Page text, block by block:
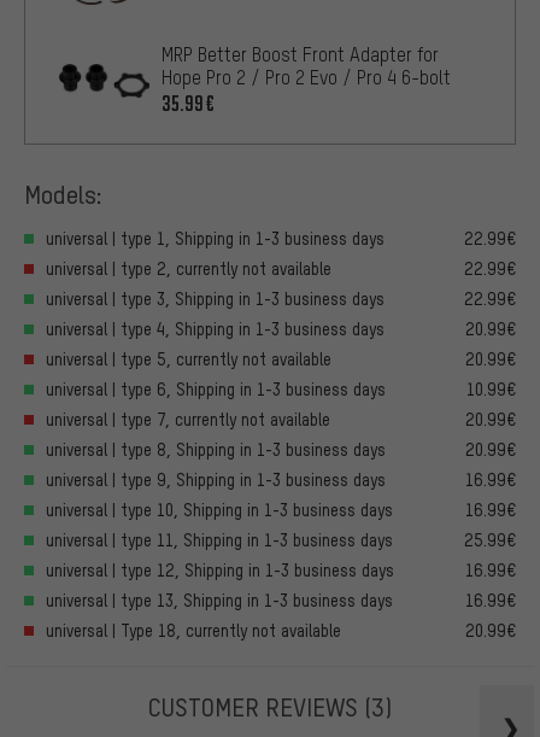
MRP Better Boost Front Adapter for
Hope Pro 2 / Pro 2 Evo / Pro 4 6-bolt
35.99€
Models:
universal | type 1, Shipping in 1-3 business days
22.99€
universal | type 2, currently not available
22.99€
universal | type 3, Shipping in 1-3 business days
22.99€
universal | type 4, Shipping in 1-3 business days
20.99€
universal | type 5, currently not available
20.99€
universal | type 6, Shipping in 1-3 business days
10.99€
universal | type 7, currently not available
20.99€
universal | type 8, Shipping in 1-3 business days
20.99€
universal | type 9, Shipping in 1-3 business days
16.99€
universal | type 10, Shipping in 1-3 business days
16.99€
universal | type 11, Shipping in 1-3 business days
25.99€
universal | type 12, Shipping in 1-3 business days
16.99€
universal | type 13, Shipping in 1-3 business days
16.99€
universal | Type 18, currently not available
20.99€
CUSTOMER REVIEWS (3)